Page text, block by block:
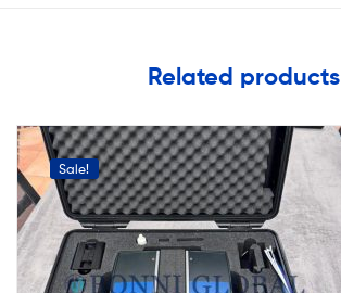
Related products
Sale!